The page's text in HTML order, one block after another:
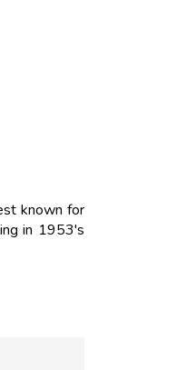
known for
in 1953's